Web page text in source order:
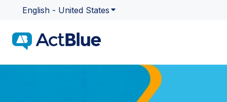
English - United States Show submenu for